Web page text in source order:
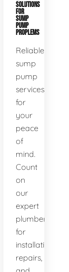
SOLUTIONS
FOR
SUMP
PUMP
PROPLEMS
Reliable
sump
pump
services
for
your
peace
of
mind.
Count
on
our
expert
plumbers
for
installations,
repairs,